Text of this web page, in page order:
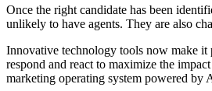
Once the right candidate has been
unlikely to have agents. They are also
Innovative technology tools now make it
respond and react to maximize the
marketing operating system powered by